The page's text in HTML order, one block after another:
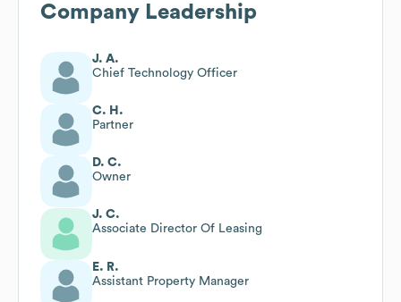
Company Leadership
J. A.
Chief Technology Officer
C. H.
Partner
D. C.
Owner
J. C.
Associate Director Of Leasing
E. R.
Assistant Property Manager